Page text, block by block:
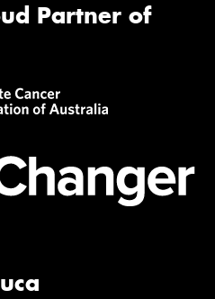
Partner of